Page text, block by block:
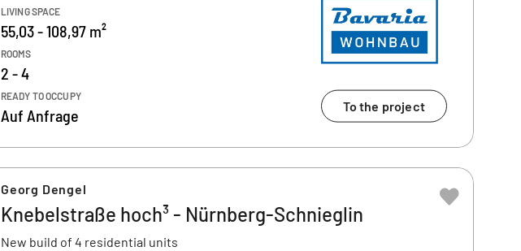
LIVING SPACE
55,03 - 108,97 m²
ROOMS
2 - 4
READY TO OCCUPY
Auf Anfrage To the project
Georg Dengel
Knebelstraße hoch³ - Nürnberg-Schnieglin
New build of 4 residential units